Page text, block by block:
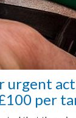
urgent
per